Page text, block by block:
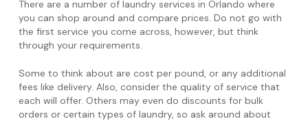
There are a number of laundry services in Orlando where
you can shop around and compare prices. Do not go with
the first service you come across, however, but think
through your requirements.
Some to think about are cost per pound, or any additional
fees like delivery. Also, consider the quality of service that
each will offer. Others may even do discounts for bulk
orders or certain types of laundry, so ask around about